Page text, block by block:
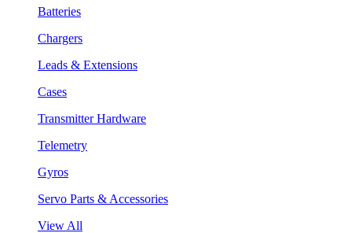
Batteries
Chargers
Leads & Extensions
Cases
Transmitter Hardware
Telemetry
Gyros
Servo Parts & Accessories
View All